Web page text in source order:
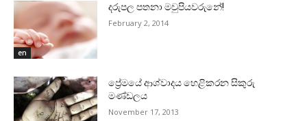
en
දරුපල පතනා මවුපියවරුනේ!
February 2, 2014
ප්‍රේමයේ ආශ්වාදය හෙළිකරන සිකුරු
මණ්‌ඩලය
November 17, 2013